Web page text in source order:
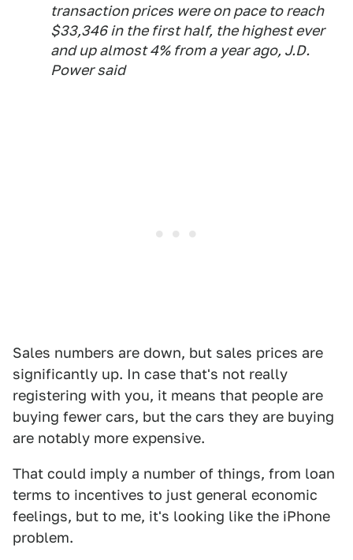
transaction prices were on pace to reach
$33,346 in the first half, the highest ever
and up almost 4% from a year ago, J.D.
Power said
Sales numbers are down, but sales prices are
significantly up. In case that's not really
registering with you, it means that people are
buying fewer cars, but the cars they are buying
are notably more expensive.
That could imply a number of things, from loan
terms to incentives to just general economic
feelings, but to me, it's looking like the iPhone
problem.